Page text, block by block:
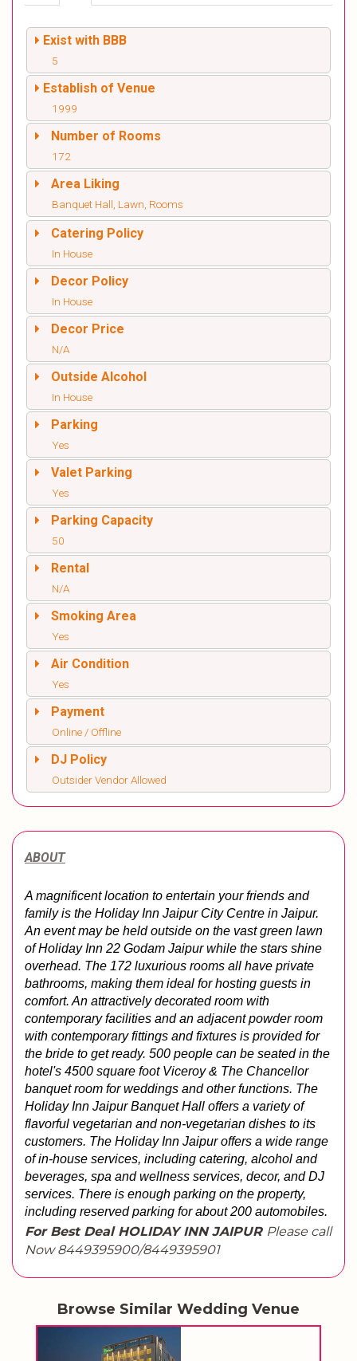
Exist with BBB
5
Establish of Venue
1999
Number of Rooms
172
Area Liking
Banquet Hall, Lawn, Rooms
Catering Policy
In House
Decor Policy
In House
Decor Price
N/A
Outside Alcohol
In House
Parking
Yes
Valet Parking
Yes
Parking Capacity
50
Rental
N/A
Smoking Area
Yes
Air Condition
Yes
Payment
Online / Offline
DJ Policy
Outsider Vendor Allowed
ABOUT
A magnificent location to entertain your friends and
family is the Holiday Inn Jaipur City Centre in Jaipur.
An event may be held outside on the vast green lawn
of Holiday Inn 22 Godam Jaipur while the stars shine
overhead. The 172 luxurious rooms all have private
bathrooms, making them ideal for hosting guests in
comfort. An attractively decorated room with
contemporary facilities and an adjacent powder room
with contemporary fittings and fixtures is provided for
the bride to get ready. 500 people can be seated in the
hotel's 4500 square foot Viceroy & The Chancellor
banquet room for weddings and other functions. The
Holiday Inn Jaipur Banquet Hall offers a variety of
flavorful vegetarian and non-vegetarian dishes to its
customers. The Holiday Inn Jaipur offers a wide range
of in-house services, including catering, alcohol and
beverages, spa and wellness services, decor, and DJ
services. There is enough parking on the property,
including reserved parking for about 200 automobiles.
For Best Deal HOLIDAY INN JAIPUR Please call
Now 8449395900/8449395901
Browse Similar Wedding Venue